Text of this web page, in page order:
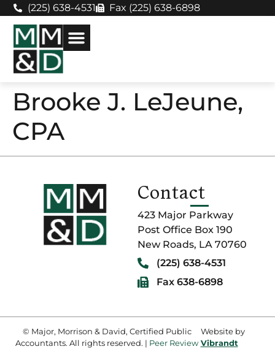
(225) 638-4531 Fax (225) 638-6898
Brooke J. LeJeune,
CPA
Contact
423 Major Parkway
Post Office Box 190
New Roads, LA 70760
(225) 638-4531
Fax 638-6898
© Major, Morrison & David, Certified Public
Accountants. All rights reserved. | Peer Review
Website by
Vibrandt